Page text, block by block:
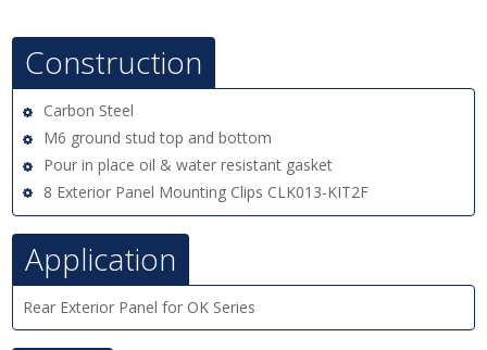
Construction
Carbon Steel
M6 ground stud top and bottom
Pour in place oil & water resistant gasket
8 Exterior Panel Mounting Clips CLK013-KIT2F
Application
Rear Exterior Panel for OK Series